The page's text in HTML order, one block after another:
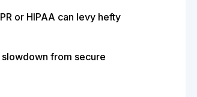
or HIPAA can levy hefty
from secure